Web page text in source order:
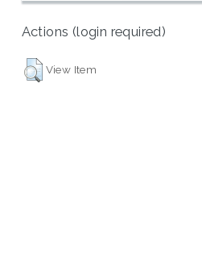
Actions (login required)
View Item